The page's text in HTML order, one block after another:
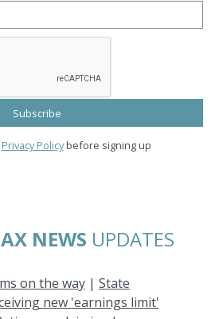
Privacy Policybefore signing up
NEWS UPDATES
on the way | State
new 'earnings limit'